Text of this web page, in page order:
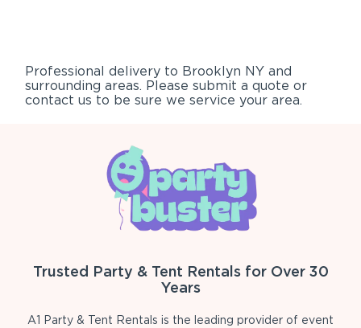
Professional delivery to Brooklyn NY and
surrounding areas. Please submit a quote or
contact us to be sure we service your area.
Trusted Party & Tent Rentals for Over 30
Years
A1 Party & Tent Rentals is the leading provider of event